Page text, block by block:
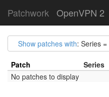
Patchwork OpenVPN 2
Show patches with: Series =
Patch Series
No patches to display